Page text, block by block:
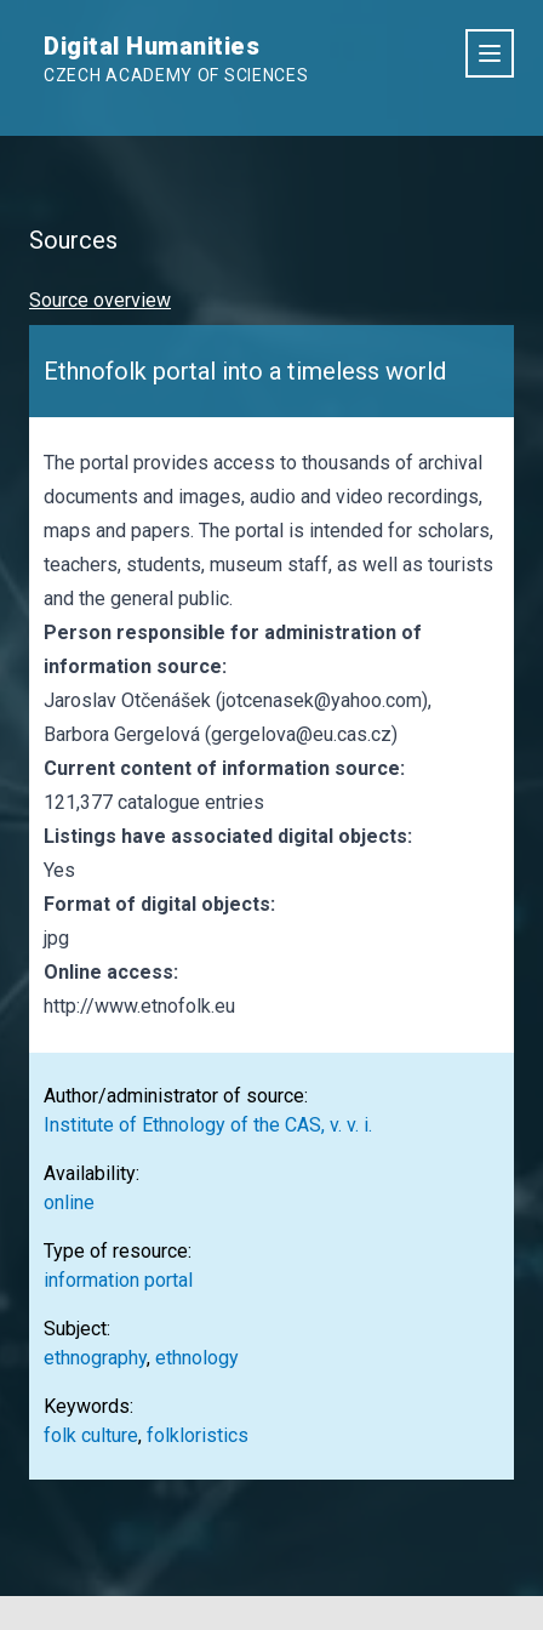
Digital Humanities
CZECH ACADEMY OF SCIENCES
Sources
Source overview
Ethnofolk portal into a timeless world
The portal provides access to thousands of archival
documents and images, audio and video recordings,
maps and papers. The portal is intended for scholars,
teachers, students, museum staff, as well as tourists
and the general public.
Person responsible for administration of
information source:
Jaroslav Otčenášek (jotcenasek@yahoo.com),
Barbora Gergelová (gergelova@eu.cas.cz)
Current content of information source:
121,377 catalogue entries
Listings have associated digital objects:
Yes
Format of digital objects:
jpg
Online access:
http://www.etnofolk.eu
Author/administrator of source:
Institute of Ethnology of the CAS, v. v. i.
Availability:
online
Type of resource:
information portal
Subject:
ethnography, ethnology
Keywords:
folk culture, folkloristics